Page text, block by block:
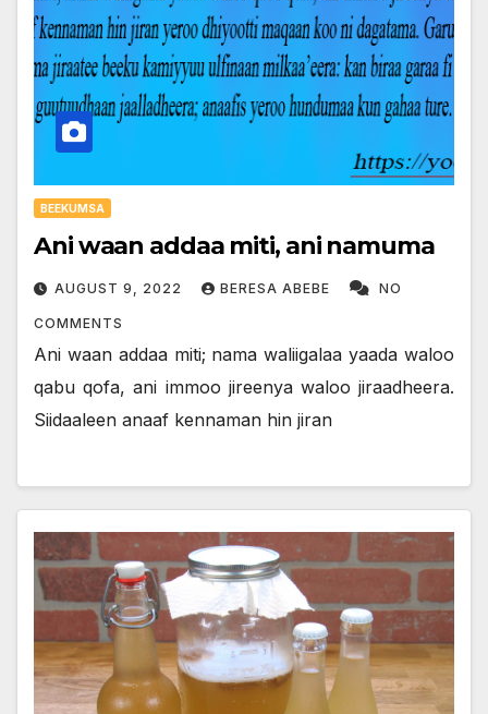
BEEKUMSA
Ani waan addaa miti, ani namuma
AUGUST 9, 2022 BERESA ABEBE NO
COMMENTS
Ani waan addaa miti; nama waliigalaa yaada waloo
qabu qofa, ani immoo jireenya waloo jiraadheera.
Siidaaleen anaaf kennaman hin jiran